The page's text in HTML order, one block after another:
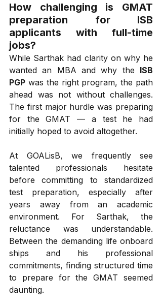
How challenging is GMAT
preparation for ISB
applicants with full-time
jobs?
While Sarthak had clarity on why he
wanted an MBA and why the ISB
PGP was the right program, the path
ahead was not without challenges.
The first major hurdle was preparing
for the GMAT — a test he had
initially hoped to avoid altogether.
At GOALisB, we frequently see
talented professionals hesitate
before committing to standardized
test preparation, especially after
years away from an academic
environment. For Sarthak, the
reluctance was understandable.
Between the demanding life onboard
ships and his professional
commitments, finding structured time
to prepare for the GMAT seemed
daunting.